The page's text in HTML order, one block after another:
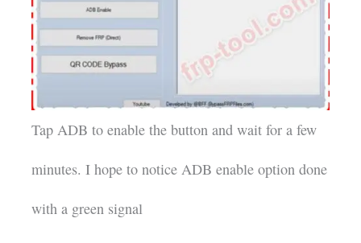
Tap ADB to enable the button and wait for a few
minutes. I hope to notice ADB enable option done
with a green signal